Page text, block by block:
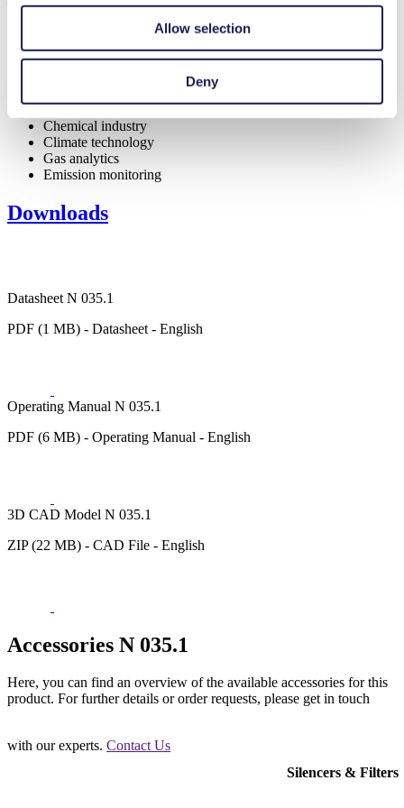
Allow selection
Deny
Analytical instruments
Chemical industry
Climate technology
Gas analytics
Emission monitoring
Downloads
Datasheet N 035.1
PDF (1 MB) - Datasheet - English
Operating Manual N 035.1
PDF (6 MB) - Operating Manual - English
3D CAD Model N 035.1
ZIP (22 MB) - CAD File - English
Accessories N 035.1
Here, you can find an overview of the available accessories for this
product. For further details or order requests, please get in touch
with our experts. Contact Us
Silencers & Filters